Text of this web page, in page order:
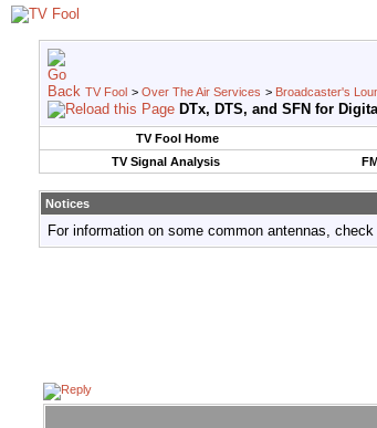
TV Fool > Over The Air Services > Broadcaster's
DTx, DTS, and SFN for
TV Fool Home
TV Signal Analysis
Notices
For information on some common antennas,